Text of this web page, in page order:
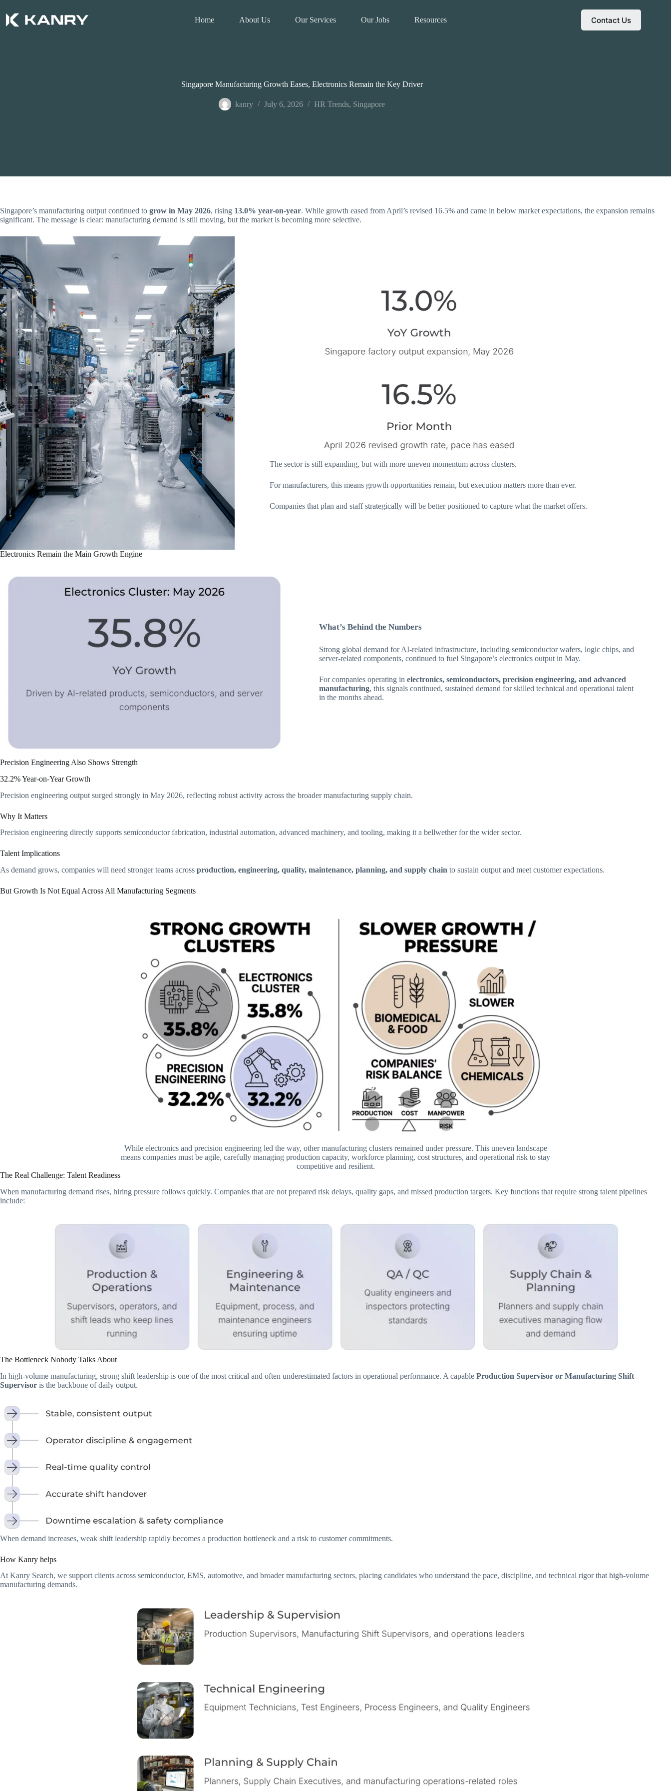
content
Home About Us Our Services Our Jobs Resources Contact Us
Singapore Manufacturing Growth Eases, Electronics Remain the Key Driver
kanry July 6, 2026 HR Trends, Singapore
Singapore’s manufacturing output continued to grow in May 2026, rising 13.0% year-on-year. While growth eased from April’s revised 16.5% and came in below market expectations, the expansion remains
significant. The message is clear: manufacturing demand is still moving, but the market is becoming more selective.
The sector is still expanding, but with more uneven momentum across clusters.
For manufacturers, this means growth opportunities remain, but execution matters more than ever.
Companies that plan and staff strategically will be better positioned to capture what the market offers.
Electronics Remain the Main Growth Engine
What’s Behind the Numbers
Strong global demand for AI-related infrastructure, including semiconductor wafers, logic chips, and
server-related components, continued to fuel Singapore’s electronics output in May.
For companies operating inelectronics, semiconductors, precision engineering, and advanced
manufacturing, this signals continued, sustained demand for skilled technical and operational talent
in the months ahead.
Precision Engineering Also Shows Strength
32.2% Year-on-Year Growth
Precision engineering output surged strongly in May 2026, reflecting robust activity across the broader manufacturing supply chain.
Why It Matters
Precision engineering directly supports semiconductor fabrication, industrial automation, advanced machinery, and tooling, making it a bellwether for the wider sector.
Talent Implications
As demand grows, companies will need stronger teams across production, engineering, quality, maintenance, planning, and supply chain to sustain output and meet customer expectations.
But Growth Is Not Equal Across All Manufacturing Segments
While electronics and precision engineering led the way, other manufacturing clusters remained under pressure. This uneven landscape
means companies must be agile, carefully managing production capacity, workforce planning, cost structures, and operational risk to stay
competitive and resilient.
The Real Challenge: Talent Readiness
When manufacturing demand rises, hiring pressure follows quickly. Companies that are not prepared risk delays, quality gaps, and missed production targets. Key functions that require strong talent pipelines
include:
The Bottleneck Nobody Talks About
In high-volume manufacturing, strong shift leadership is one of the most critical and often underestimated factors in operational performance. A capable Production Supervisor or Manufacturing Shift
Supervisor is the backbone of daily output.
When demand increases, weak shift leadership rapidly becomes a production bottleneck and a risk to customer commitments.
How Kanry helps
At Kanry Search, we support clients across semiconductor, EMS, automotive, and broader manufacturing sectors, placing candidates who understand the pace, discipline, and technical rigor that high-volume
manufacturing demands.